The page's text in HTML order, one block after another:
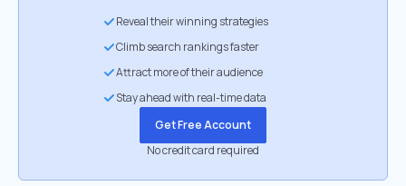
Reveal their winning strategies
Climb search rankings faster
Attract more of their audience
Stay ahead with real-time data
Get Free Account
No credit card required